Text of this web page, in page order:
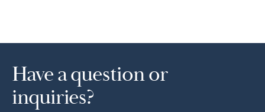
Have a question or
inquiries?